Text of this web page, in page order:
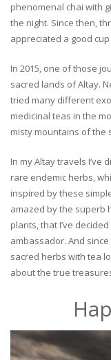
phenomenal chai with
the night. Since then,
appreciated a good
In 2015, one of those
sacred lands of Altay.
tried many different
medicinal teas in the
misty mountains of the
In my Altay travels I’ve
rare endemic herbs,
inspired by these
amazed by the superb
plants, that I’ve
ambassador. And
sacred herbs with tea
about the true